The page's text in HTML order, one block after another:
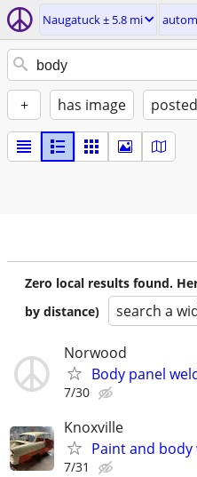
Naugatuck ± 5.8 mi
+ has image
Zero local results found.
by distance)
search a
Norwood
Body panel
7/30
Knoxville
Paint and body
7/31